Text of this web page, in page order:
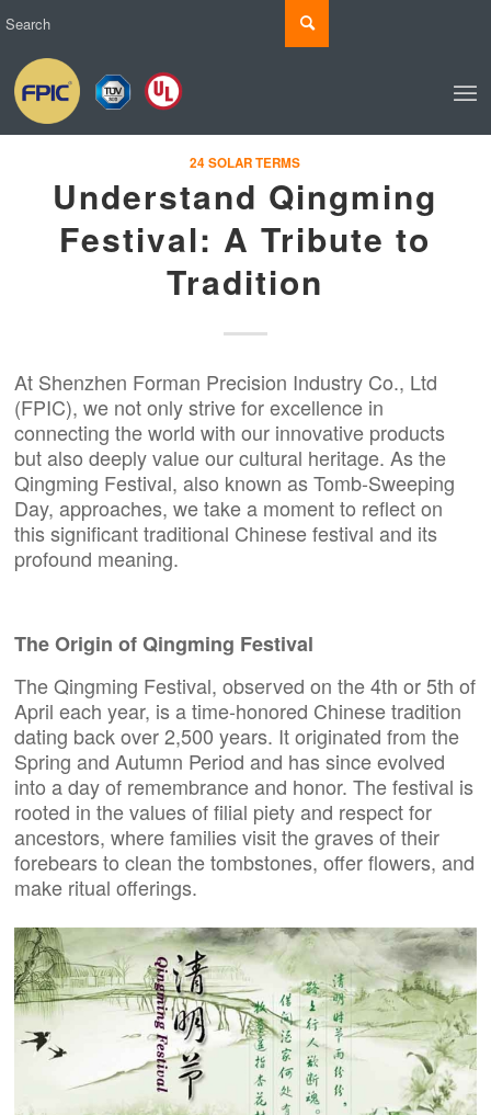
24 SOLAR TERMS
Understand Qingming
Festival: A Tribute to
Tradition
At Shenzhen Forman Precision Industry Co., Ltd
(FPIC), we not only strive for excellence in
connecting the world with our innovative products
but also deeply value our cultural heritage. As the
Qingming Festival, also known as Tomb-Sweeping
Day, approaches, we take a moment to reflect on
this significant traditional Chinese festival and its
profound meaning.
The Origin ofQingming Festival
The Qingming Festival, observed on the 4th or 5th of
April each year, is a time-honored Chinese tradition
dating back over 2,500 years. It originated from the
Spring and Autumn Period and has since evolved
into a day of remembrance and honor. The festival is
rooted in the values of filial piety and respect for
ancestors, where families visit the graves of their
forebears to clean the tombstones, offer flowers, and
make ritual offerings.